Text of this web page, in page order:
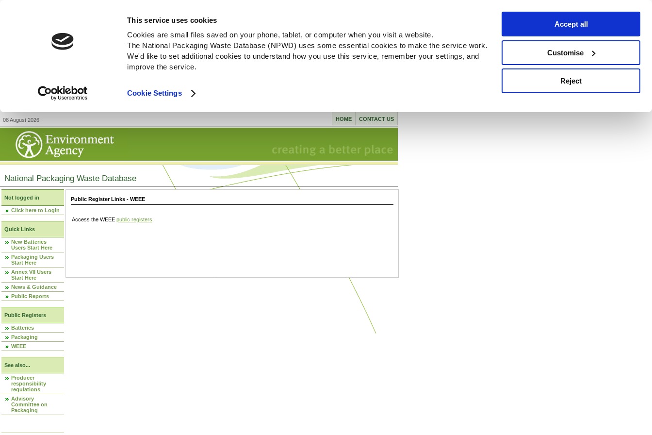
This service uses cookies
Cookies are small files saved on your phone, tablet, or computer when you visit a website.
The National Packaging Waste Database (NPWD) uses some essential cookies to make the service work.
We'd like to set additional cookies to understand how you use this service, remember your settings, and
improve the service.
Cookie Settings
Accept all
Customise
Reject
08 August 2026 CONTACT US
HOME
National Packaging Waste Database
Not logged in
Click here to Login
Quick Links
New Batteries
Users Start Here
Packaging Users
Start Here
Annex VII Users
Start Here
News & Guidance
Public Reports
Public Registers
Batteries
Packaging
WEEE
See also...
Producer
responsibility
regulations
Advisory
Committee on
Packaging
Public Register Links - WEEE
Access the WEEE public registers